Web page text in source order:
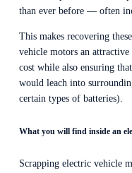
than ever before — often
This makes recovering
vehicle motors an
cost while also ensuring
would leach into
certain types of batteries).
What you will find inside an
Scrapping electric vehicle